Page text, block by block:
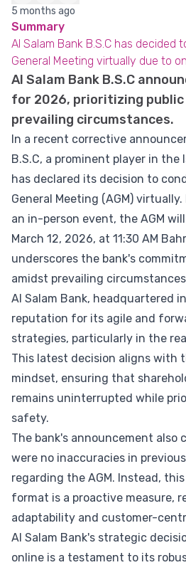
5 months ago
Summary
Al Salam Bank B.S.C has decided
General Meeting virtually due to
Al Salam Bank B.S.C
for 2026, prioritizing
prevailing circumstances.
In a recent corrective
B.S.C, a prominent player in the
has declared its decision to
General Meeting (AGM)
an in-person event, the AGM
March 12, 2026, at 11:30 AM
underscores the bank's
amidst prevailing
Al Salam Bank, headquartered
reputation for its agile and
strategies, particularly in the
This latest decision aligns with
mindset, ensuring that
remains uninterrupted while
safety.
The bank's announcement also
were no inaccuracies in
regarding the AGM. Instead,
format is a proactive measure,
adaptability and customer-
Al Salam Bank's strategic
online is a testament to its